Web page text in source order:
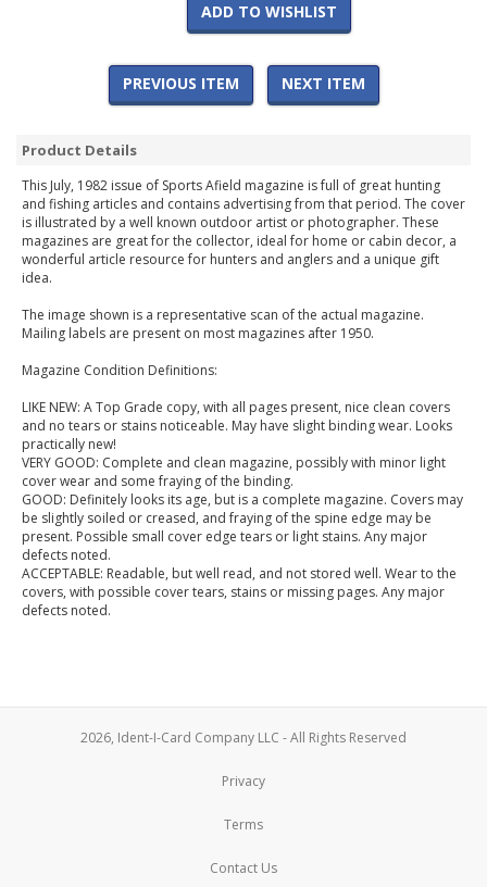
ADD TO WISHLIST
PREVIOUS ITEM NEXT ITEM
Product Details
This July, 1982 issue of Sports Afield magazine is full of great hunting
and fishing articles and contains advertising from that period. The cover
is illustrated by a well known outdoor artist or photographer. These
magazines are great for the collector, ideal for home or cabin decor, a
wonderful article resource for hunters and anglers and a unique gift
idea.
The image shown is a representative scan of the actual magazine.
Mailing labels are present on most magazines after 1950.
Magazine Condition Definitions:
LIKE NEW: A Top Grade copy, with all pages present, nice clean covers
and no tears or stains noticeable. May have slight binding wear. Looks
practically new!
VERY GOOD: Complete and clean magazine, possibly with minor light
cover wear and some fraying of the binding.
GOOD: Definitely looks its age, but is a complete magazine. Covers may
be slightly soiled or creased, and fraying of the spine edge may be
present. Possible small cover edge tears or light stains. Any major
defects noted.
ACCEPTABLE: Readable, but well read, and not stored well. Wear to the
covers, with possible cover tears, stains or missing pages. Any major
defects noted.
2026, Ident-I-Card Company LLC - All Rights Reserved
Privacy
Terms
Contact Us